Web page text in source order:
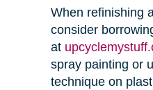
When refinishing
consider
at
spray painting or
technique on